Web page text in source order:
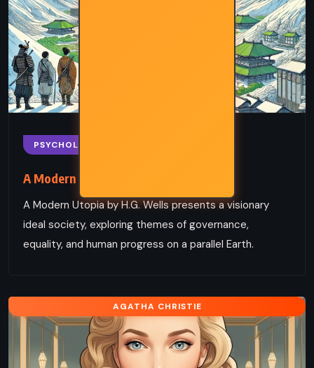
PSYCHOLOGICAL
A Modern Utopia – HG Wells (1905)
A Modern Utopia by H.G. Wells presents a visionary
ideal society, exploring themes of governance,
equality, and human progress on a parallel Earth.
AGATHA CHRISTIE